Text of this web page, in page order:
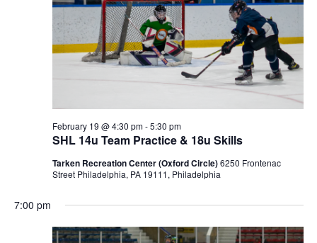
SHL 14u Team Practice & 18u Skills
February 19 @ 4:30 pm-5:30 pm
Tarken Recreation Center (Oxford Circle)6250 Frontenac
Street Philadelphia, PA 19111, Philadelphia
7:00 pm